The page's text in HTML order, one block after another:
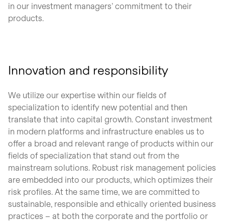
in our investment managers’ commitment to their
products.
Innovation and responsibility
We utilize our expertise within our fields of
specialization to identify new potential and then
translate that into capital growth. Constant investment
in modern platforms and infrastructure enables us to
offer a broad and relevant range of products within our
fields of specialization that stand out from the
mainstream solutions. Robust risk management policies
are embedded into our products, which optimizes their
risk profiles. At the same time, we are committed to
sustainable, responsible and ethically oriented business
practices – at both the corporate and the portfolio or